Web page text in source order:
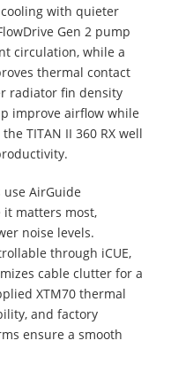
with quieter
Gen 2 pump
circulation, while a
thermal contact
radiator fin density
improve airflow while
TITAN II 360 RX well
use AirGuide
it matters most,
noise levels.
through iCUE,
cable clutter for a
XTM70 thermal
and factory
ensure a smooth